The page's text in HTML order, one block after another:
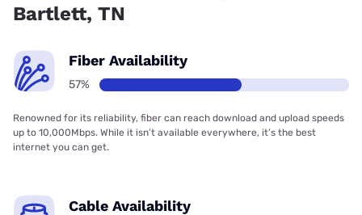
Bartlett, TN
Fiber Availability
57%
Renowned for its reliability, fiber can reach download and upload speeds
up to 10,000Mbps. While it isn’t available everywhere, it’s the best
internet you can get.
Cable Availability